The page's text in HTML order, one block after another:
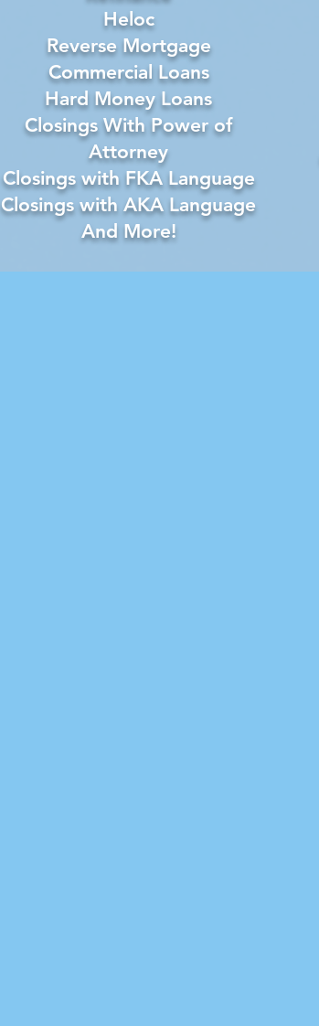
Heloc
Reverse Mortgage
Commercial Loans
Hard Money Loans
Closings With Power of
Attorney
Closings with FKA Language
Closings with AKA Language
And More!